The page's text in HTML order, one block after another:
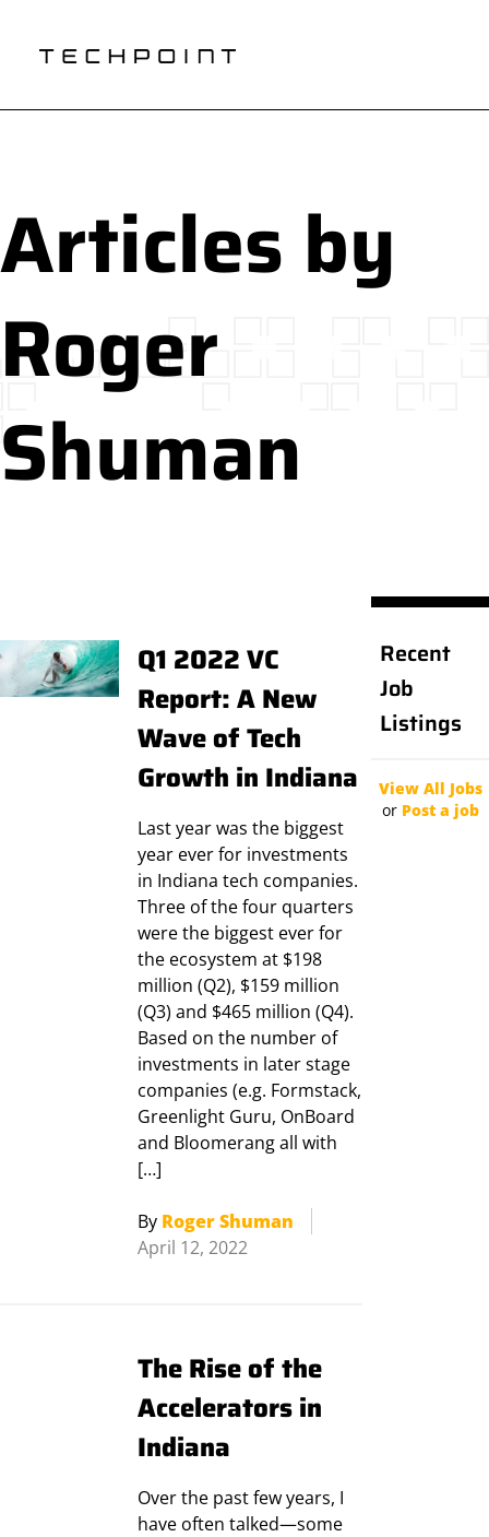
Articles by
Roger
Shuman
Q1 2022 VC
Report: A New
Wave of Tech
Growth in Indiana
Last year was the biggest
year ever for investments
in Indiana tech companies.
Three of the four quarters
were the biggest ever for
the ecosystem at $198
million (Q2), $159 million
(Q3) and $465 million (Q4).
Based on the number of
investments in later stage
companies (e.g. Formstack,
Greenlight Guru, OnBoard
and Bloomerang all with
[…]
By Roger Shuman
April 12, 2022
The Rise of the
Accelerators in
Indiana
Over the past few years, I
have often talked—some
Recent
Job
Listings
View All Jobs
or Post a job